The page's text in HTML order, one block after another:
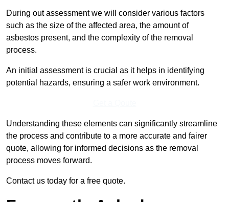
During out assessment we will consider various factors
such as the size of the affected area, the amount of
asbestos present, and the complexity of the removal
process.
An initial assessment is crucial as it helps in identifying
potential hazards, ensuring a safer work environment.
Understanding these elements can significantly streamline
the process and contribute to a more accurate and fairer
quote, allowing for informed decisions as the removal
process moves forward.
Contact us today for a free quote.